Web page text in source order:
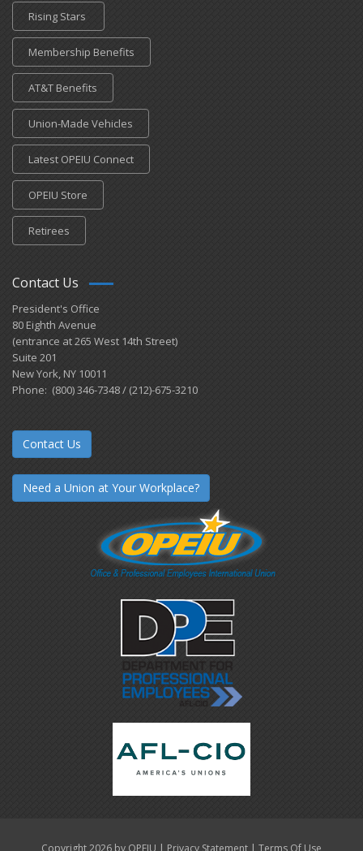
Rising Stars
Membership Benefits
AT&T Benefits
Union-Made Vehicles
Latest OPEIU Connect
OPEIU Store
Retirees
Contact Us
President's Office
80 Eighth Avenue
(entrance at 265 West 14th Street)
Suite 201
New York, NY 10011
Phone: (800) 346-7348 / (212)-675-3210
Contact Us
Need a Union at Your Workplace?
Copyright 2026 by OPEIU | Privacy Statement | Terms Of Use